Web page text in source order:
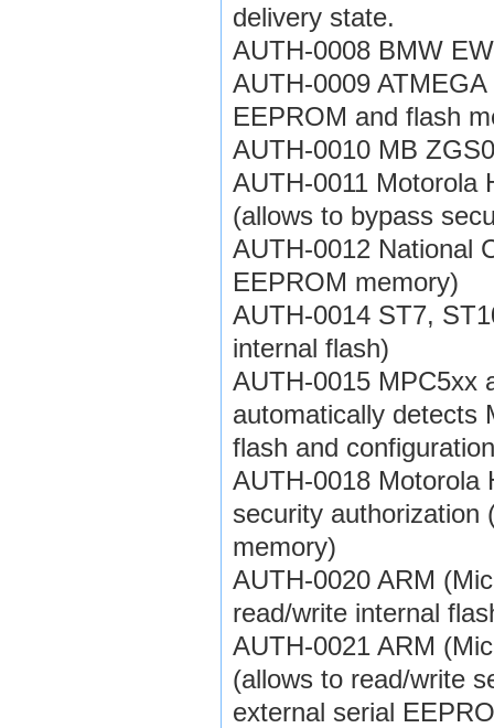
delivery state.
AUTH-0008 BMW
AUTH-0009
EEPROM and flash
AUTH-0010 MB
AUTH-0011 Motorola
(allows to bypass
AUTH-0012 National
EEPROM memory)
AUTH-0014 ST7,
internal flash)
AUTH-0015 MPC5xx
automatically detects
flash and
AUTH-0018 Motorola
security authorization
memory)
AUTH-0020 ARM
read/write internal
AUTH-0021 ARM
(allows to read/write
external serial